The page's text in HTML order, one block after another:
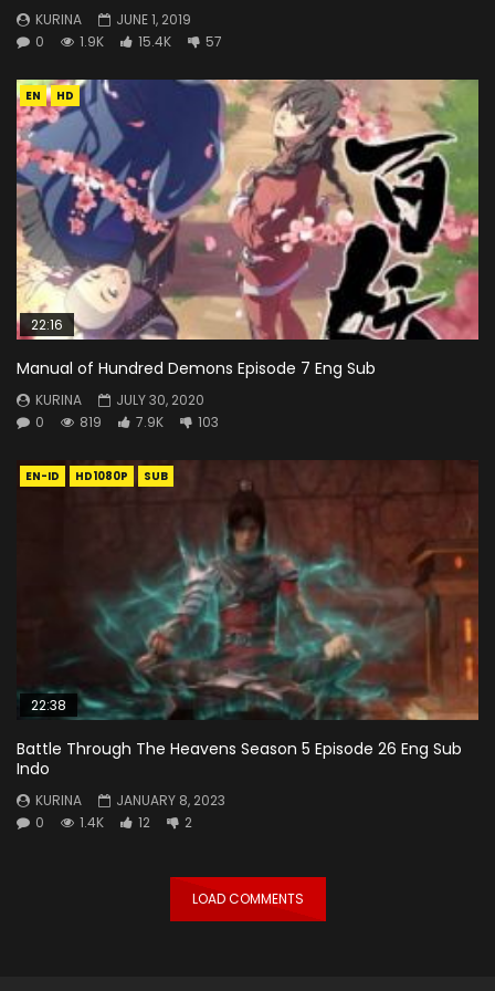
KURINA
JUNE 1, 2019
0
1.9K 15.4K 57
EN HD
22:16
Manual of Hundred Demons Episode 7 Eng Sub
KURINA
JULY 30, 2020
0
819 7.9K 103
EN-ID HD1080P SUB
22:38
Battle Through The Heavens Season 5 Episode 26 Eng Sub
Indo
KURINA
JANUARY 8, 2023
0
1.4K 12 2
LOAD COMMENTS